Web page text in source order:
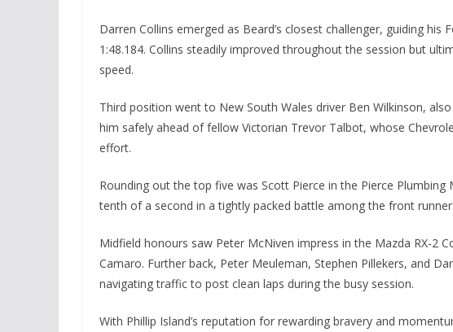
Darren Collins emerged as Beard’s closest challenger, guiding
1:48.184. Collins steadily improved throughout the session but
speed.
Third position went to New South Wales driver Ben Wilkinson,
him safely ahead of fellow Victorian Trevor Talbot, whose
effort.
Rounding out the top five was Scott Pierce in the Pierce
tenth of a second in a tightly packed battle among the front
Midfield honours saw Peter McNiven impress in the Mazda RX-2
Camaro. Further back, Peter Meuleman, Stephen Pillekers, and
navigating traffic to post clean laps during the busy session.
With Phillip Island’s reputation for rewarding bravery and